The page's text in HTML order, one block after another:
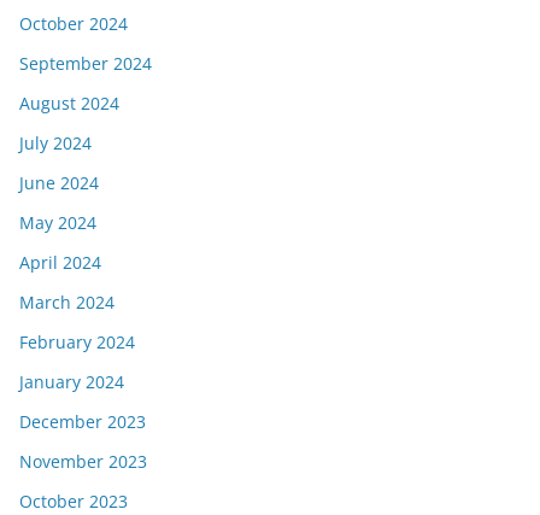
October 2024
September 2024
August 2024
July 2024
June 2024
May 2024
April 2024
March 2024
February 2024
January 2024
December 2023
November 2023
October 2023